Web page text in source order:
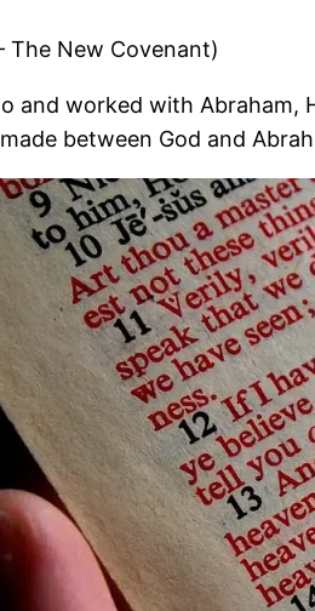
The New Covenant)
and worked with Abraham,
between God and